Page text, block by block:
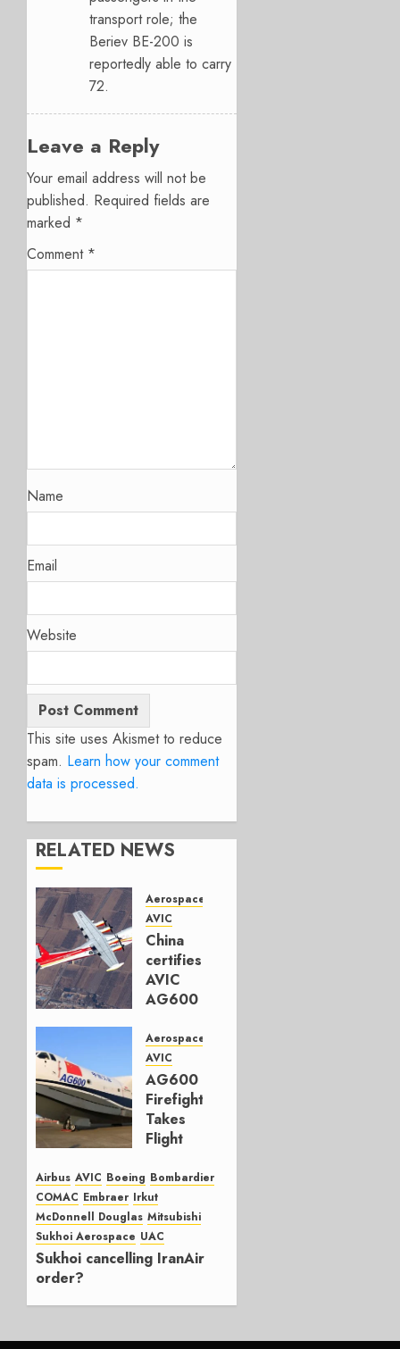
transport role; the
Beriev BE-200 is
reportedly able to carry
72.
Leave a Reply
Your email address will not be
published. Required fields are
marked *
Comment *
Name
Email
Website
This site uses Akismet to reduce
spam. Learn how your comment
data is processed.
RELATED NEWS
Aerospace
AVIC
China
certifies
AVIC
AG600
aircraft
APRIL 21,
2025
0
Aerospace
AVIC
AG600
Firefighter
Takes
Flight
JUNE 13,
2022
Airbus AVIC Boeing Bombardier
COMAC Embraer Irkut
McDonnell Douglas Mitsubishi
Sukhoi Aerospace UAC
Sukhoi cancelling IranAir
order?